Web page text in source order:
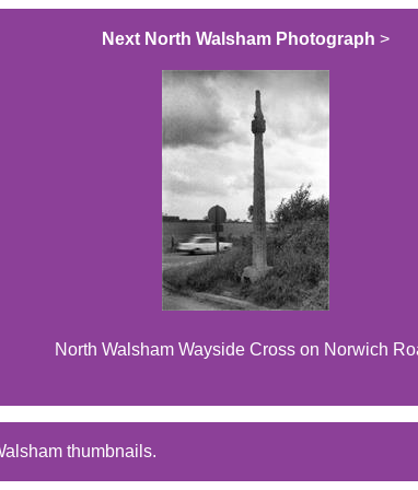
Next North Walsham Photograph >
North Walsham Wayside Cross on Norwich
thumbnails.